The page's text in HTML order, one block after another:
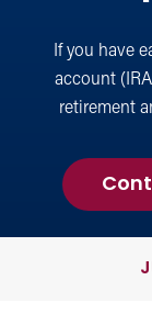
If you have
account
retirement